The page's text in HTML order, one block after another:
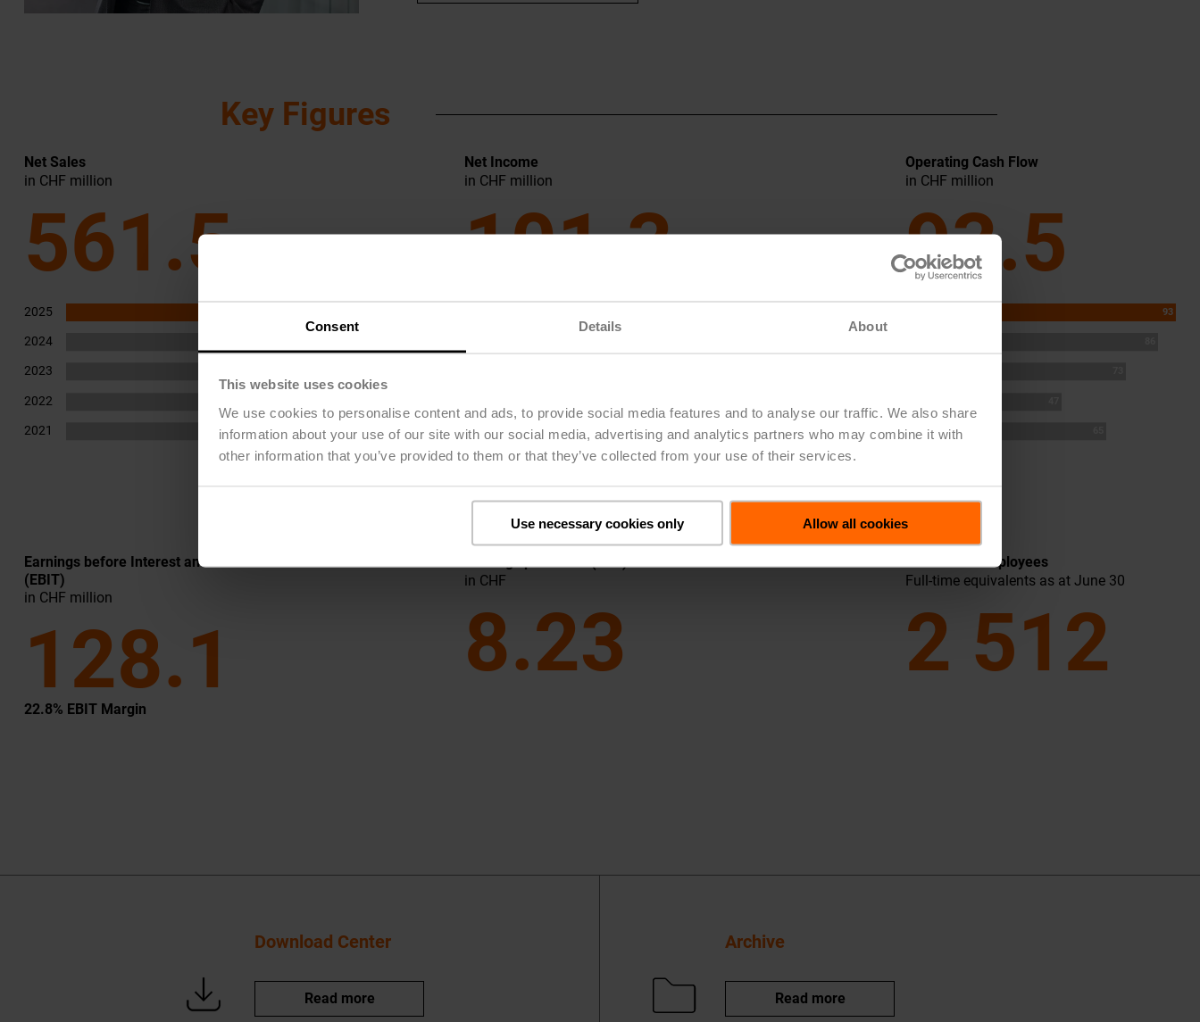
Consent Details About
This website uses cookies
We use cookies to personalise content and ads, to provide social media features and to analyse our traffic. We also share
information about your use of our site with our social media, advertising and analytics partners who may combine it with
other information that you’ve provided to them or that they’ve collected from your use of their services.
Use necessary cookies only Allow all cookies
Key Figures
Net Sales
in CHF million
561.5
2025
2024
2023
2022
2021
Net Income
in CHF million
101.3
64
2021
Operating Cash Flow
in CHF million
93.5
93
2021
Earnings before Interest and Taxes
(EBIT)
in CHF million
128.1
22.8% EBIT Margin
in CHF
8.23
Number of Employees
Full-time equivalents as at June 30
2 512
Download Center
Read more
Archive
Read more